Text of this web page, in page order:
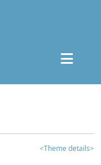
<Theme details>